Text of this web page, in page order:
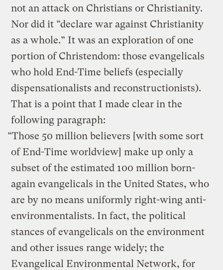
not an attack on Christians or Christianity.
Nor did it “declare war against Christianity
as a whole.” It was an exploration of one
portion of Christendom: those evangelicals
who hold End-Time beliefs (especially
dispensationalists and reconstructionists).
That is a point that I made clear in the
following paragraph:
“Those 50 million believers [with some sort
of End-Time worldview] make up only a
subset of the estimated 100 million born-
again evangelicals in the United States, who
are by no means uniformly right-wing anti-
environmentalists. In fact, the political
stances of evangelicals on the environment
and other issues range widely; the
Evangelical Environmental Network, for